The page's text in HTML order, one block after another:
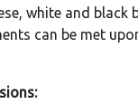
white and black
can be met